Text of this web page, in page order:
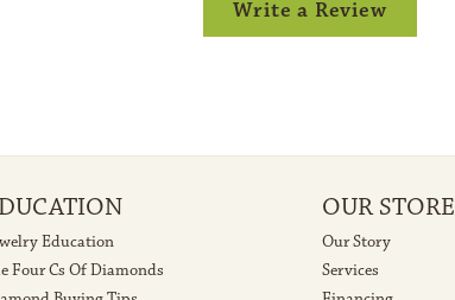
Write a Review
Education
Four Cs Of Diamonds
OUR STORE
Our Story
Services